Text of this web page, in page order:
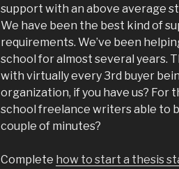
support with an above average
We have been the best kind of
requirements. We’ve been
school for almost several years.
with virtually every 3rd buyer
organization, if you have us? For
school freelance writers able to
couple of minutes?
Complete how to start a thesis